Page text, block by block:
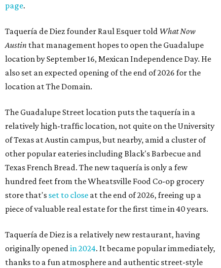
page.
Taquería de Diez founder Raul Esquer told What Now
Austin that management hopes to open the Guadalupe
location by September 16, Mexican Independence Day. He
also set an expected opening of the end of 2026 for the
location at The Domain.
The Guadalupe Street location puts the taquería in a
relatively high-traffic location, not quite on the University
of Texas at Austin campus, but nearby, amid a cluster of
other popular eateries including Black's Barbecue and
Texas French Bread. The new taquería is only a few
hundred feet from the Wheatsville Food Co-op grocery
store that's set to close at the end of 2026, freeing up a
piece of valuable real estate for the first time in 40 years.
Taquería de Diez is a relatively new restaurant, having
originally openedin 2024. It became popular immediately,
thanks to a fun atmosphere and authentic street-style